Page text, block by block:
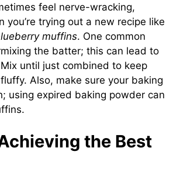
feel nerve-wracking,
you’re trying out a new recipe like
muffins. One common
the batter; this can lead to
until just combined to keep
Also, make sure your baking
using expired baking powder can
the Best